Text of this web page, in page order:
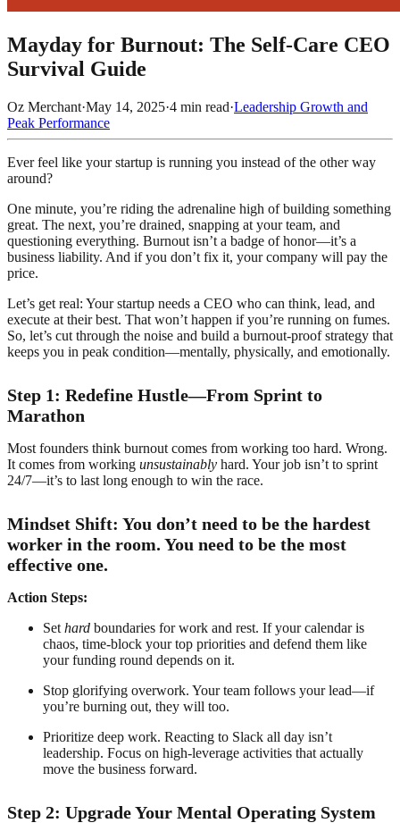
Mayday for Burnout: The Self-Care CEO
Survival Guide
Oz Merchant·May 14, 2025·4 min read·Leadership Growth and
Peak Performance
Ever feel like your startup is running you instead of the other way
around?
One minute, you’re riding the adrenaline high of building something
great. The next, you’re drained, snapping at your team, and
questioning everything. Burnout isn’t a badge of honor—it’s a
business liability. And if you don’t fix it, your company will pay the
price.
Let’s get real: Your startup needs a CEO who can think, lead, and
execute at their best. That won’t happen if you’re running on fumes.
So, let’s cut through the noise and build a burnout-proof strategy that
keeps you in peak condition—mentally, physically, and emotionally.
Step 1: Redefine Hustle—From Sprint to
Marathon
Most founders think burnout comes from working too hard. Wrong.
It comes from working unsustainably hard. Your job isn’t to sprint
24/7—it’s to last long enough to win the race.
Mindset Shift: You don’t need to be the hardest
worker in the room. You need to be the most
effective one.
Action Steps:
Set hard boundaries for work and rest. If your calendar is
chaos, time-block your top priorities and defend them like
your funding round depends on it.
Stop glorifying overwork. Your team follows your lead—if
you’re burning out, they will too.
Prioritize deep work. Reacting to Slack all day isn’t
leadership. Focus on high-leverage activities that actually
move the business forward.
Step 2: Upgrade Your Mental Operating System